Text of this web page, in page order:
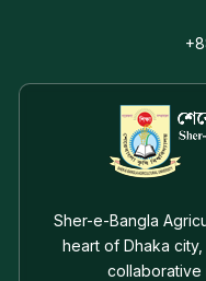
Sher-e-Bangla
heart of Dhaka
collaborative